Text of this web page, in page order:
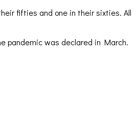
fifties and one in their sixties. All
pandemic was declared in March.